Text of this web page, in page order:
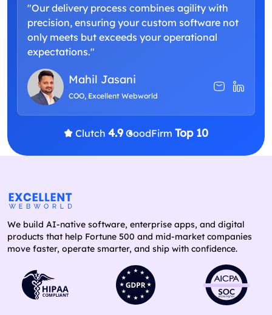
"Our delivery process combines agility with
precision, ensuring your custom software not
only meets but exceeds your operational
expectations."
Mahil Jasani
COO, Excellent Webworld
Clutch 4.9 GoodFirm Top 10
We build AI-native software, enterprise apps, and digital
products that help Fortune 500 and mid-market companies
move faster, operate smarter, and ship with confidence.